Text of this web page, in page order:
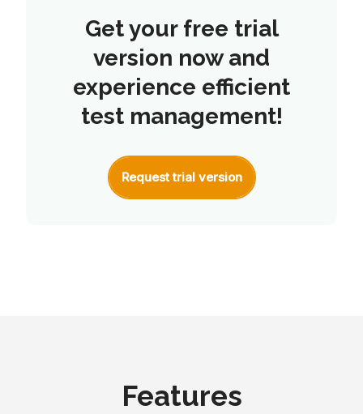
Get your free trial
version now and
experience efficient
test management!
Request trial version
Features